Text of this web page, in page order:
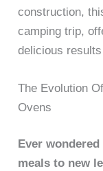
construction,
camping trip,
delicious
The Evolution
Ovens
Ever
meals to new